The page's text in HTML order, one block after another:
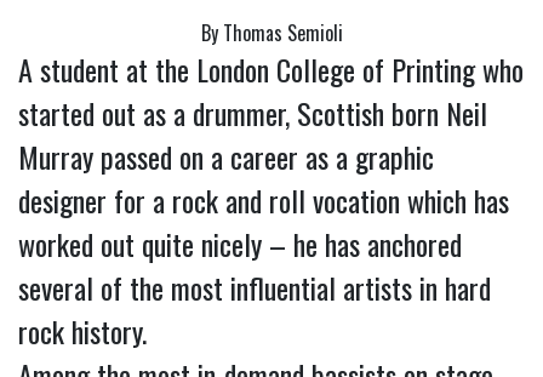
By Thomas Semioli
A student at the London College of Printing who
started out as a drummer, Scottish born Neil
Murray passed on a career as a graphic
designer for a rock and roll vocation which has
worked out quite nicely – he has anchored
several of the most influential artists in hard
rock history.